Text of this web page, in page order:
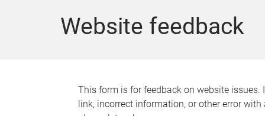
Website feedback
This form is for feedback on website issues.
link, incorrect information, or other error with